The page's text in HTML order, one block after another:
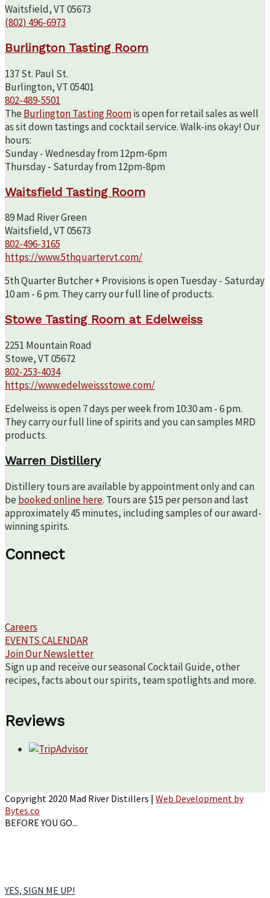
Waitsfield, VT 05673
(802) 496-6973
Burlington Tasting Room
137 St. Paul St.
Burlington, VT 05401
802-489-5501
The Burlington Tasting Roomis open for retail sales as well
as sit down tastings and cocktail service. Walk-ins okay! Our
hours:
Sunday - Wednesday from 12pm-6pm
Thursday - Saturday from 12pm-8pm
Waitsfield Tasting Room
89 Mad River Green
Waitsfield, VT 05673
802-496-3165
https://www.5thquartervt.com/
5th Quarter Butcher + Provisions is open Tuesday - Saturday
10 am - 6 pm. They carry our full line of products.
Stowe Tasting Room at Edelweiss
2251 Mountain Road
Stowe, VT 05672
802-253-4034
https://www.edelweissstowe.com/
Edelweiss is open 7 days per week from 10:30 am - 6 pm.
They carry our full line of spirits and you can samples MRD
products.
Warren Distillery
Distillery tours are available by appointment only and can
be booked online here. Tours are $15 per person and last
approximately 45 minutes, including samples of our award-
winning spirits.
Connect
Careers
EVENTS CALENDAR
Join Our Newsletter
Sign up and receive our seasonal Cocktail Guide, other
recipes, facts about our spirits, team spotlights and more.
Reviews
Copyright 2020 Mad River Distillers | Web Development by
Bytes.co
BEFORE YOU GO...
YES, SIGN ME UP!